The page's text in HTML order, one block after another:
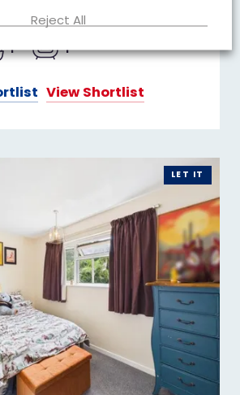
To Let
1 1
View Shortlist
LET IT
Reject All